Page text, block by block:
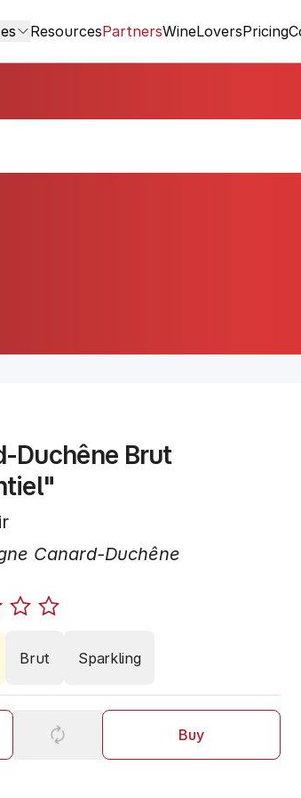
ResourcesPartnersWineLoversPricing
Duchêne Brut
Canard-Duchêne
Brut Sparkling
Buy